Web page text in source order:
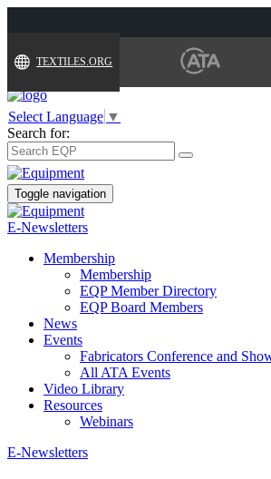
TEXTILES.ORG
Select Language ▼
Search for:
Toggle navigation
E-Newsletters
Membership
Membership
EQP Member Directory
EQP Board Members
News
Events
Fabricators Conference and
All ATA Events
Video Library
Resources
Webinars
E-Newsletters